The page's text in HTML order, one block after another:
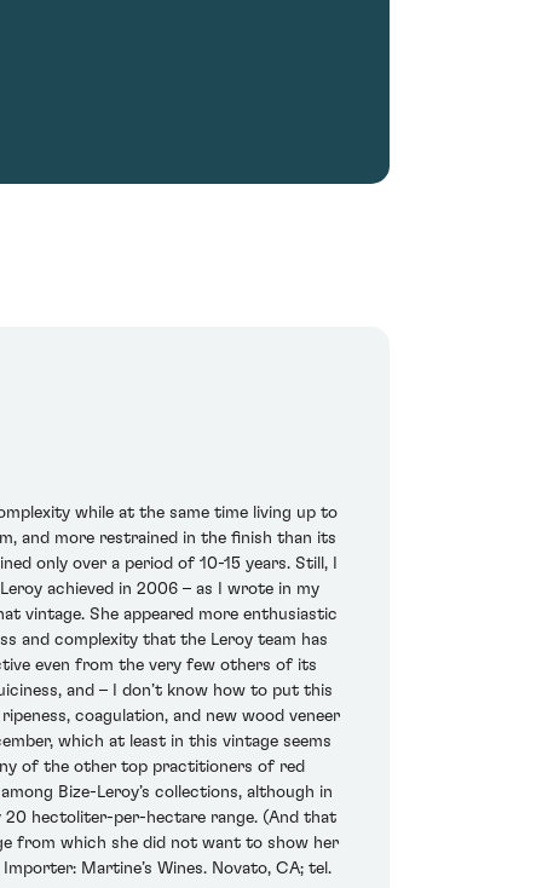
while at the same time living up to
and more restrained in the finish than its
only over a period of 10-15 years. Still, I
achieved in 2006 – as I wrote in my
vintage. She appeared more enthusiastic
and complexity that the Leroy team has
even from the very few others of its
and – I don’t know how to put this
coagulation, and new wood veneer
which at least in this vintage seems
of the other top practitioners of red
Bize-Leroy’s collections, although in
20 hectoliter-per-hectare range. (And that
from which she did not want to show her
Martine’s Wines. Novato, CA; tel.